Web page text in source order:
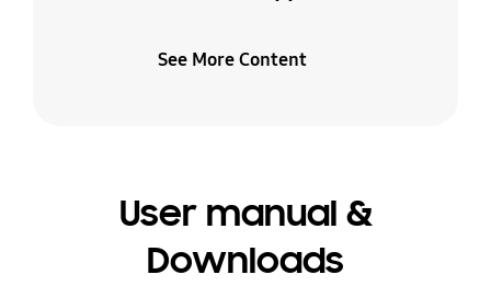
See More Content
User manual &
Downloads